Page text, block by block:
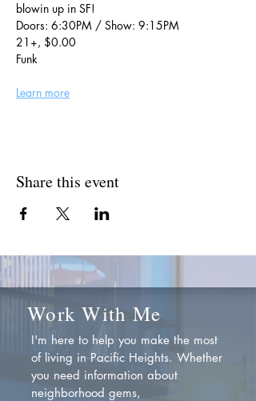
blowin up in SF!
Doors: 6:30PM / Show: 9:15PM
21+, $0.00
Funk
Learn more
Share this event
Work With Me
I'm here to help you make the most
of living in Pacific Heights. Whether
you need information about
neighborhood gems,